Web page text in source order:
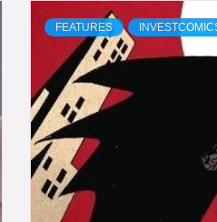
FEATURES